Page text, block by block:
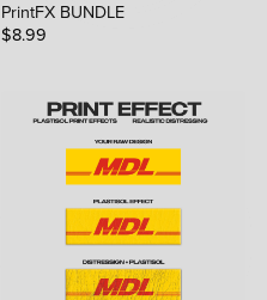
PrintFX BUNDLE
$8.99